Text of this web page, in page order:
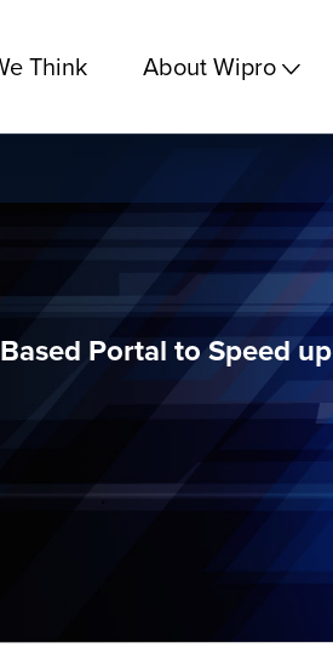
Think About Wipro
Portal to Speed up